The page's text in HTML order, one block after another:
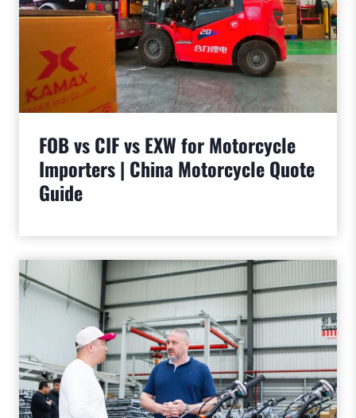
FOB vs CIF vs EXW for Motorcycle
Importers | China Motorcycle Quote
Guide